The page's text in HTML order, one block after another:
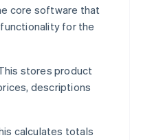
core software that
for the
stores product
descriptions
calculates totals